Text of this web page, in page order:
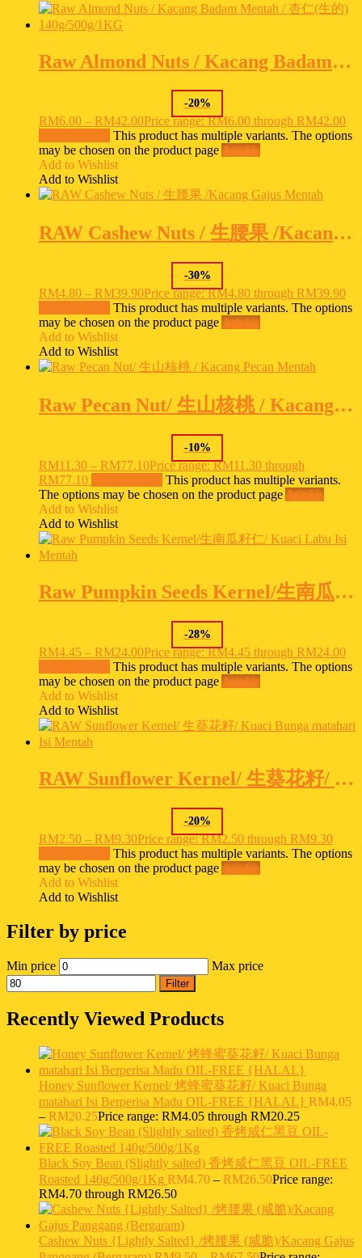
Raw Almond Nuts / Kacang Badam Mentah / 杏仁(生的) 140g/500g/1KG
-20%
RM6.00 – RM42.00Price range: RM6.00 through RM42.00
This product has multiple variants. The options
may be chosen on the product pageAsk Us
Add to Wishlist
Add to Wishlist
RAW Cashew Nuts / 生腰果 /Kacang Gajus Mentah
-30%
RM4.80 – RM39.90Price range: RM4.80 through RM39.90
This product has multiple variants. The options
may be chosen on the product page Ask Us
Add to Wishlist
Add to Wishlist
Raw Pecan Nut/ 生山核桃 / Kacang Pecan Mentah
-10%
RM11.30 – RM77.10Price range: RM11.30 through
RM77.10
This product has multiple variants.
The options may be chosen on the product page Ask Us
Add to Wishlist
Add to Wishlist
Raw Pumpkin Seeds Kernel/生南瓜籽仁/ Kuaci Labu Isi Mentah
-28%
RM4.45 – RM24.00Price range: RM4.45 through RM24.00
This product has multiple variants. The options
may be chosen on the product page Ask Us
Add to Wishlist
Add to Wishlist
RAW Sunflower Kernel/ 生葵花籽/ Kuaci Bunga matahari Isi Mentah
-20%
RM2.50 – RM9.30Price range: RM2.50 through RM9.30
This product has multiple variants. The options
may be chosen on the product page Ask Us
Add to Wishlist
Add to Wishlist
Filter by price
Min price Max price
Filter
Recently Viewed Products
Honey Sunflower Kernel/ 烤蜂蜜葵花籽/ Kuaci Bunga
matahari Isi Berperisa Madu OIL-FREE {HALAL} RM4.05
– RM20.25Price range: RM4.05 through RM20.25
Black Soy Bean (Slightly salted) 香烤咸仁黑豆 OIL-FREE
Roasted 140g/500g/1Kg RM4.70 – RM26.50Price range:
RM4.70 through RM26.50
Cashew Nuts {Lightly Salted} /烤腰果 (咸脆)/Kacang Gajus